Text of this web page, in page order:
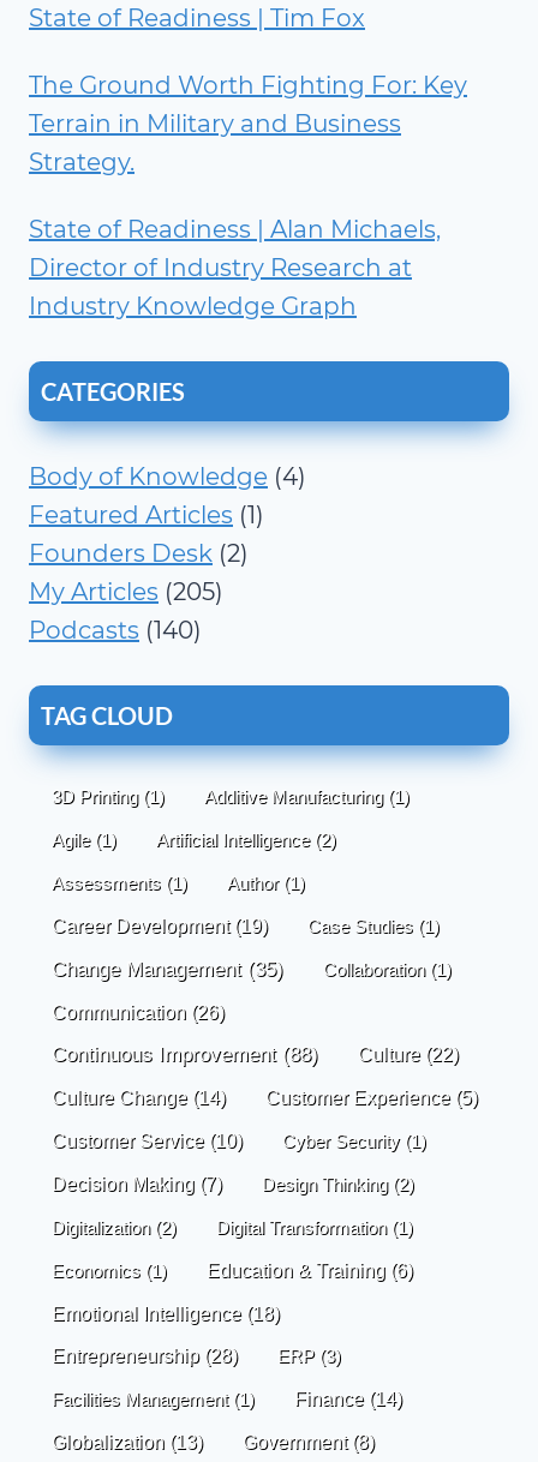
State of Readiness | Tim Fox
The Ground Worth Fighting For: Key
Terrain in Military and Business
Strategy.
State of Readiness | Alan Michaels,
Director of Industry Research at
Industry Knowledge Graph
CATEGORIES
Body of Knowledge (4)
Featured Articles (1)
Founders Desk (2)
My Articles (205)
Podcasts (140)
TAG CLOUD
3D Printing(1) Additive Manufacturing(1)
Agile(1) Artificial Intelligence(2)
Assessments (1) Author(1)
Career Development(19) Case Studies (1)
Change Management(35) Collaboration(1)
Communication (26)
Continuous Improvement(88) Culture(22)
Culture Change(14) Customer Experience(5)
Customer Service(10) Cyber Security(1)
Decision Making (7) Design Thinking(2)
Digitalization(2) Digital Transformation(1)
Economics (1) Education & Training (6)
Emotional Intelligence(18)
Entrepreneurship(28) ERP(3)
Facilities Management(1) Finance(14)
Globalization (13) Government(8)